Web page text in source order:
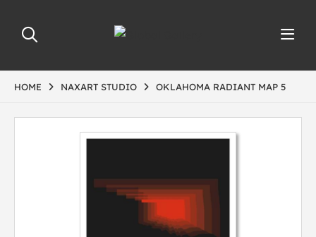
HOME NAXART STUDIO OKLAHOMA RADIANT MAP 5